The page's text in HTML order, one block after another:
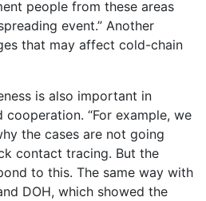
people from these areas
event.” Another
that may affect cold-chain
is also important in
“For example, we
the cases are not going
contact tracing. But the
to this. The same way with
DOH, which showed the